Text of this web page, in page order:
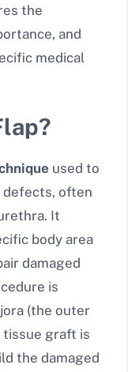
the
and
medical
used to
defects, often
It
body area
damaged
is
(the outer
graft is
the damaged